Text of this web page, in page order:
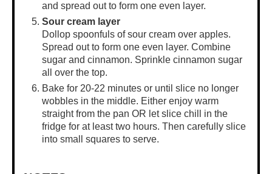
and spread out to form one even layer.
Sour cream layer
Dollop spoonfuls of sour cream over apples.
Spread out to form one even layer. Combine
sugar and cinnamon. Sprinkle cinnamon sugar
all over the top.
Bake for 20-22 minutes or until slice no longer
wobbles in the middle. Either enjoy warm
straight from the pan OR let slice chill in the
fridge for at least two hours. Then carefully slice
into small squares to serve.